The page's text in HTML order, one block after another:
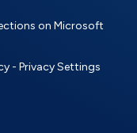
on Microsoft
- Privacy Settings